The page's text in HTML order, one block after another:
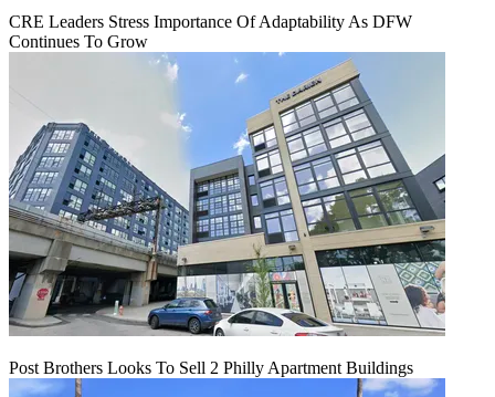
CRE Leaders Stress Importance Of Adaptability As DFW
Continues To Grow
Post Brothers Looks To Sell 2 Philly Apartment Buildings